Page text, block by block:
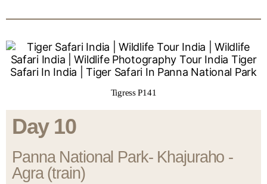
Tigress P141
Day 10
Panna National Park- Khajuraho -
Agra (train)